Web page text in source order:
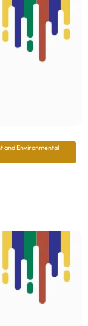
and Environmental